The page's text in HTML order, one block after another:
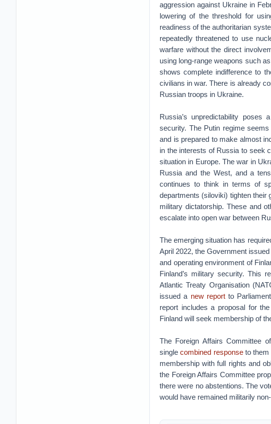
aggression against Ukraine in
lowering of the threshold for
readiness of the authoritarian
repeatedly threatened to use
warfare without the direct
using long-range weapons such
shows complete indifference to
civilians in war. There is already
Russian troops in Ukraine.
Russia’s unpredictability poses
security. The Putin regime
and is prepared to make almost
in the interests of Russia to seek
situation in Europe. The war in
Russia and the West, and a
continues to think in terms of
departments (siloviki) tighten
military dictatorship. These and
escalate into open war between
The emerging situation has
April 2022, the Government issued
and operating environment of
Finland’s military security. This
Atlantic Treaty Organisation
issued a new reportto
report includes a proposal for
Finland will seek membership of
The Foreign Affairs Committee
singlecombined responseto them
membership with full rights and
the Foreign Affairs Committee
there were no abstentions. The
would have remained militarily